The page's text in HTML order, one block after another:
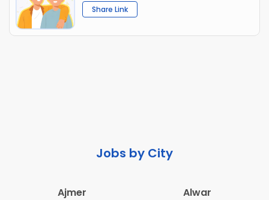
Share Link
Jobs by City
Ajmer
Alwar